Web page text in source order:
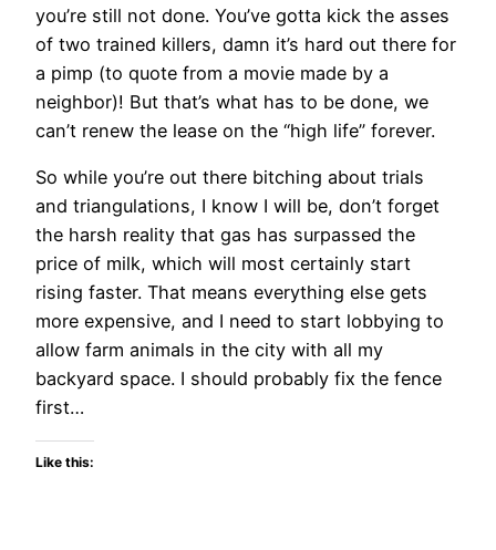
you’re still not done. You’ve gotta kick the asses
of two trained killers, damn it’s hard out there for
a pimp (to quote from a movie made by a
neighbor)! But that’s what has to be done, we
can’t renew the lease on the “high life” forever.
So while you’re out there bitching about trials
and triangulations, I know I will be, don’t forget
the harsh reality that gas has surpassed the
price of milk, which will most certainly start
rising faster. That means everything else gets
more expensive, and I need to start lobbying to
allow farm animals in the city with all my
backyard space. I should probably fix the fence
first…
Like this: